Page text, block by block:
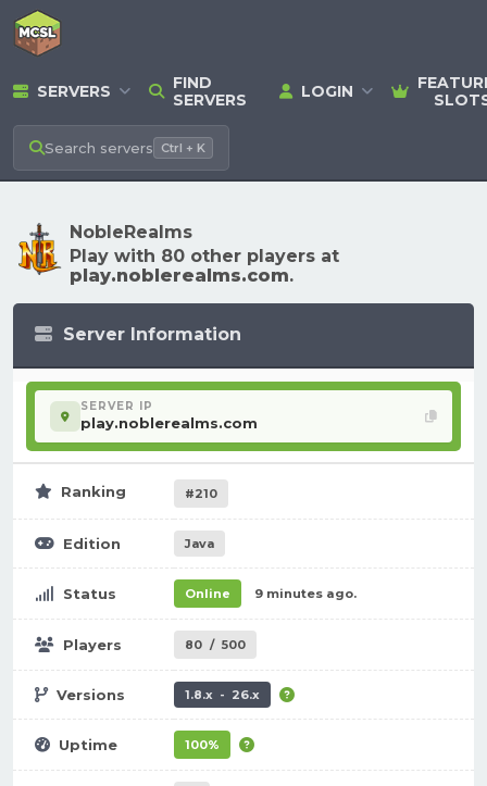
SERVERS
FIND
SERVERS
LOGIN
Search servers Ctrl + K
NobleRealms
Play with 80 other players at
play.noblerealms.com.
Server Information
SERVER IP
play.noblerealms.com
Ranking #210
Edition Java
Status Online 9 minutes ago.
Players 80 / 500
Versions 1.8.x - 26.x
Uptime 100%